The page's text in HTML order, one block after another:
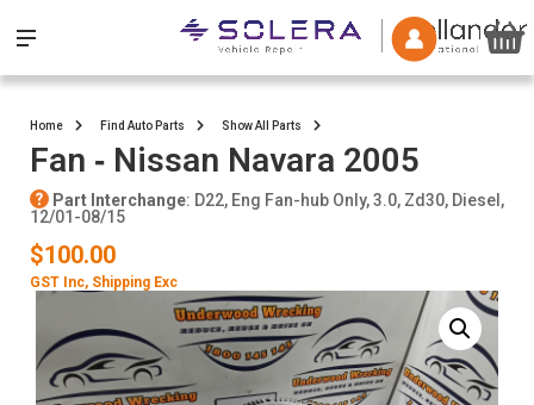
Home Find Auto Parts Show All Parts
Fan ‐ Nissan Navara 2005
Part Interchange: D22, Eng Fan-hub Only, 3.0, Zd30, Diesel,
12/01-08/15
$100.00
GST Inc, Shipping Exc